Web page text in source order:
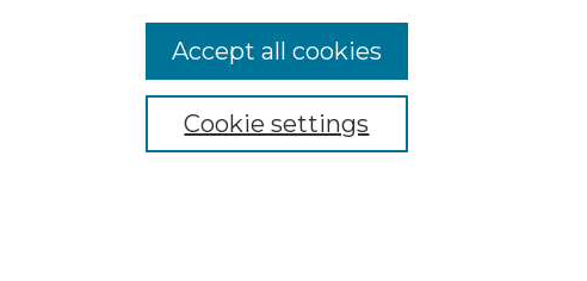
Cookie settings
Accept all cookies